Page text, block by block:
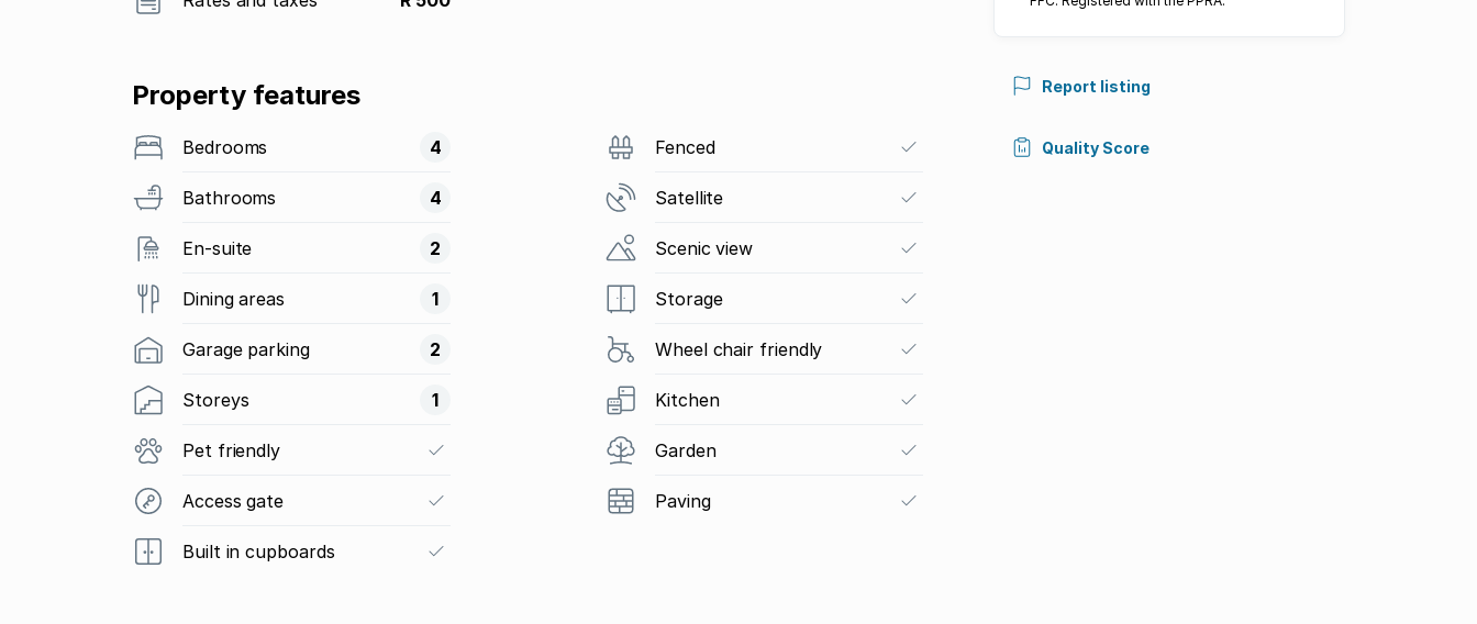
Property features
Bedrooms 4
Bathrooms 4
En-suite 2
Dining areas 1
Garage parking 2
Storeys 1
Pet friendly
Access gate
Built in cupboards
Fenced
Satellite
Scenic view
Storage
Wheel chair friendly
Kitchen
Garden
Paving
Report listing
Quality Score